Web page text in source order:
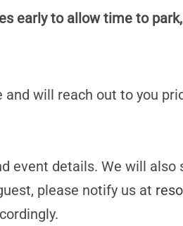
early to allow time to
will reach out to you
details. We will
please notify us at